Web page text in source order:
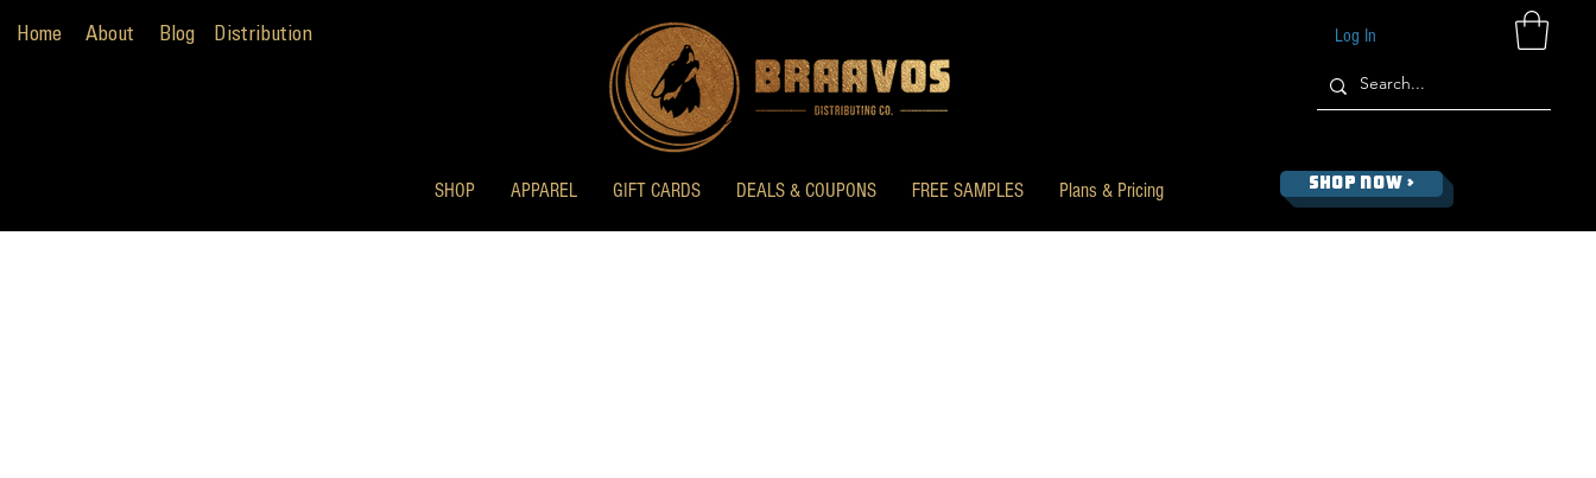
Home About Blog Distribution
SHOP APPAREL GIFT CARDS DEALS & COUPONS FREE SAMPLES Plans & Pricing
Log In
SHOP NOW >